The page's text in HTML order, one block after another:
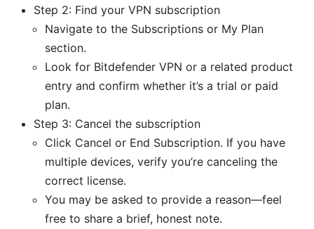
Step 2: Find your VPN subscription
Navigate to the Subscriptions or My Plan
section.
Look for Bitdefender VPN or a related product
entry and confirm whether it’s a trial or paid
plan.
Step 3: Cancel the subscription
Click Cancel or End Subscription. If you have
multiple devices, verify you’re canceling the
correct license.
You may be asked to provide a reason—feel
free to share a brief, honest note.